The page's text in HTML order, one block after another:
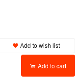
Add to wish list
Add to cart